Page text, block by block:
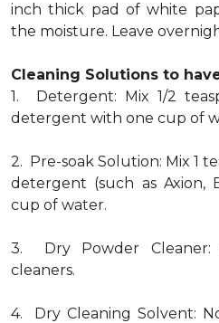
inch thick pad of white
the moisture. Leave
Cleaning Solutions to
1. Detergent: Mix 1/2
detergent with one cup of
2. Pre-soak Solution: Mix 1
detergent (such as Axion,
cup of water.
3. Dry Powder Cleaner:
cleaners.
4. Dry Cleaning Solvent: